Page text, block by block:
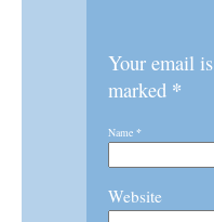
Your email is
marked *
Name *
Website